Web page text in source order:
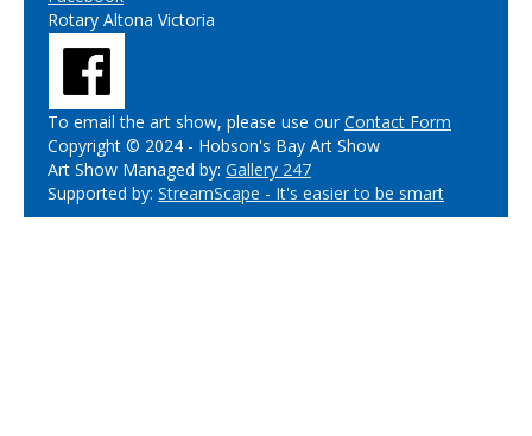
Rotary Altona Victoria
To email the art show, please use ourContact Form
Copyright © 2024 - Hobson's Bay Art Show
Art Show Managed by: Gallery 247
Supported by: StreamScape - It's easier to be smart